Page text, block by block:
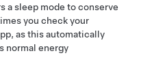
a sleep mode to conserve
you check your
as this automatically
normal energy